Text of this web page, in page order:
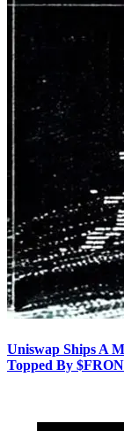
Uniswap Ships A
Topped By